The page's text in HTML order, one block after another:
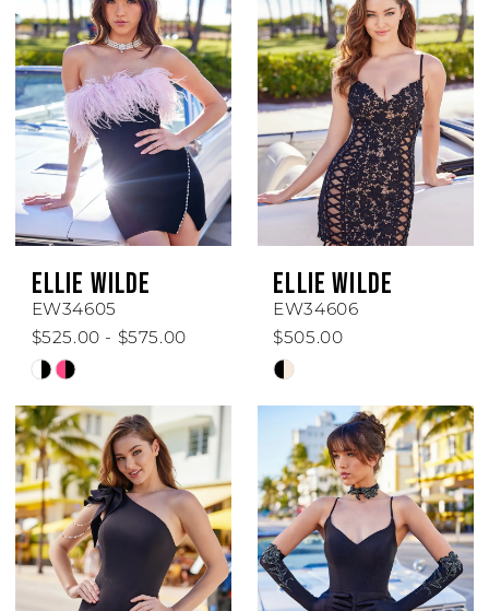
#8a7bdb6fea
to
end
#a659b5aa4c
to
end
ELLIE WILDE
EW34605
$525.00 - $575.00
Skip
List
#87e3f7cc7d
to
end
ELLIE WILDE
EW34606
$505.00
Skip
List
#8ec990fd27
to
end